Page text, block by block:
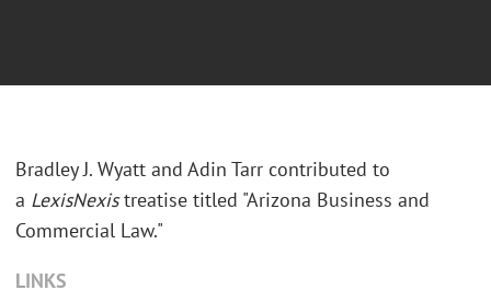
Bradley J. Wyatt and Adin Tarr contributed to
a LexisNexistreatise titled "Arizona Business and
Commercial Law."
LINKS